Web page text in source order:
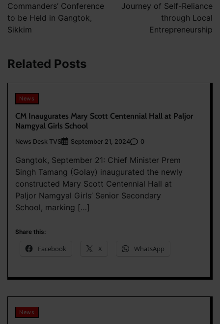
Commanders’ Conference
to be Held in Gangtok,
Sikkim
Journey of Self-Reliance
through Local
Entrepreneurship
Related Posts
News
CM Inaugurates Mary Scott Centennial Hall at Paljor
Namgyal Girls School
News Desk TVS September 21, 2024 0
Gangtok, September 21: Chief Minister Prem
Singh Tamang (Golay) inaugurated the newly
constructed Mary Scott Centennial Hall at
Paljor Namgyal Girls’ Senior Secondary
School, marking […]
Share this:
Facebook X WhatsApp
News